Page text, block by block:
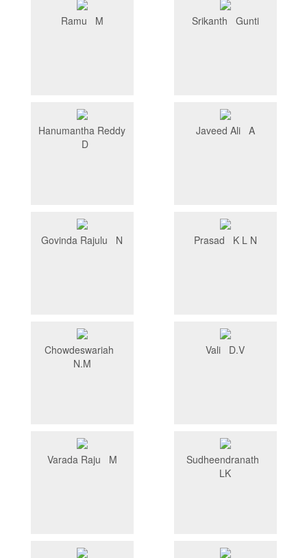
Ramu M Srikanth Gunti
Hanumantha Reddy
D
Javeed Ali A
Govinda Rajulu N Prasad K L N
Chowdeswariah
N.M
Vali D.V
Varada Raju M
Sudheendranath
LK